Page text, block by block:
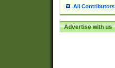
All Contributors
Advertise with us